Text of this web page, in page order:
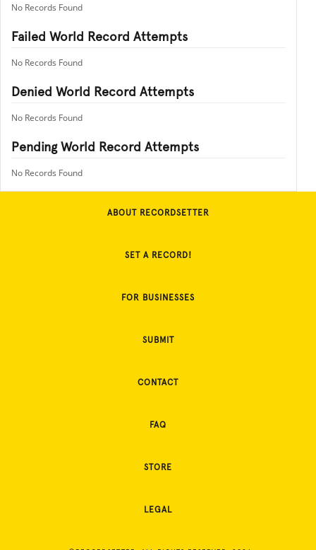
No Records Found
Failed World Record Attempts
No Records Found
Denied World Record Attempts
No Records Found
Pending World Record Attempts
No Records Found
ABOUT RECORDSETTER
SET A RECORD!
FOR BUSINESSES
SUBMIT
CONTACT
FAQ
STORE
LEGAL